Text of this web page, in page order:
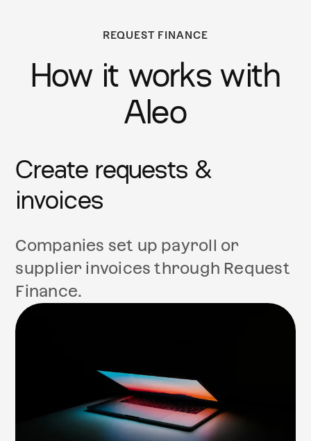
REQUEST FINANCE
How it works with
Aleo
Create requests &
invoices
Companies set up payroll or
supplier invoices through Request
Finance.